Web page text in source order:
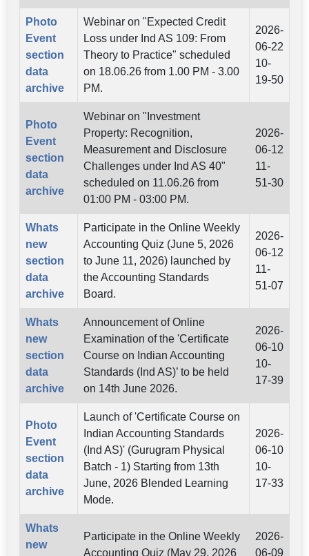
Photo
Event
section
data
archive
Webinar on "Expected Credit
Loss under Ind AS 109: From
Theory to Practice" scheduled
on 18.06.26 from 1.00 PM - 3.00
PM.
2026-
06-22
10-
19-50
Photo
Event
section
data
archive
Webinar on "Investment
Property: Recognition,
Measurement and Disclosure
Challenges under Ind AS 40"
scheduled on 11.06.26 from
01:00 PM - 03:00 PM.
2026-
06-12
11-
51-30
Whats
new
section
data
archive
Participate in the Online Weekly
Accounting Quiz (June 5, 2026
to June 11, 2026) launched by
the Accounting Standards
Board.
2026-
06-12
11-
51-07
Whats
new
section
data
archive
Announcement of Online
Examination of the 'Certificate
Course on Indian Accounting
Standards (Ind AS)’ to be held
on 14th June 2026.
2026-
06-10
10-
17-39
Photo
Event
section
data
archive
Launch of 'Certificate Course on
Indian Accounting Standards
(Ind AS)' (Gurugram Physical
Batch - 1) Starting from 13th
June, 2026 Blended Learning
Mode.
2026-
06-10
10-
17-33
Whats
new
Participate in the Online Weekly
Accounting Quiz (May 29, 2026
2026-
06-09